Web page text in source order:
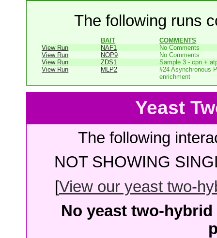
The following runs
BAIT
COMMENTS
View Run
NAF1
No Comments
View Run
NOP9
No Comments
View Run
ZDS1
Sample 3 - cpn +
View Run
MLP2
#24 Asynchronous
enrichment
Yeast
The following
NOT SHOWING
[View our yeast two-
No yeast two-